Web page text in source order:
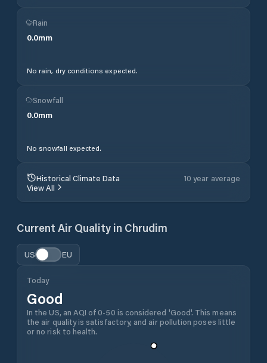
Rain
0.0mm
No rain, dry conditions expected.
Snowfall
0.0mm
No snowfall expected.
Historical Climate Data
10 year average
View All
Current Air Quality in Chrudim
US EU
Today
Good
In the US, an AQI of 0-50 is considered 'Good'. This means
the air quality is satisfactory, and air pollution poses little
or no risk to health.